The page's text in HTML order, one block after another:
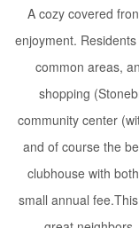
A cozy covered
enjoyment.
common areas,
shopping
community center
and of course the
clubhouse with
small annual